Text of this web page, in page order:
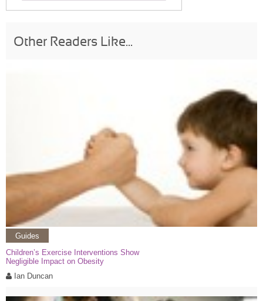
Other Readers Like...
Guides
Children’s Exercise Interventions Show
Negligible Impact on Obesity
Ian Duncan